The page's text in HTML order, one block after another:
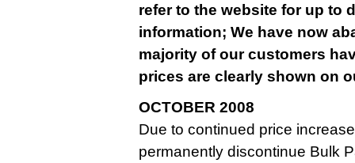
refer to the website for up to
information; We have now
majority of our customers
prices are clearly shown on
OCTOBER 2008
Due to continued price
permanently discontinue Bulk